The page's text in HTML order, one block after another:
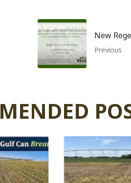
New
Previous